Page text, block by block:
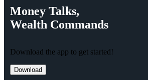
Money Talks,
Wealth Commands
Download the app to get started!
Download